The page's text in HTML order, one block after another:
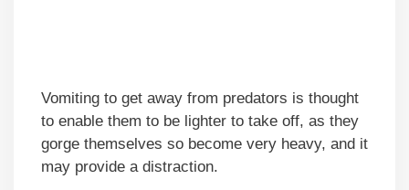
Vomiting to get away from predators is thought
to enable them to be lighter to take off, as they
gorge themselves so become very heavy, and it
may provide a distraction.